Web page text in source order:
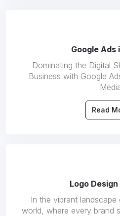
Google Ads
Dominating the Digital
Business with Google
Read
Logo Design
In the vibrant
world, where every brand